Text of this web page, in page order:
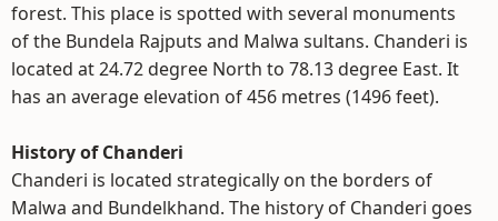
forest. This place is spotted with several monuments
of the Bundela Rajputs and Malwa sultans. Chanderi is
located at 24.72 degree North to 78.13 degree East. It
has an average elevation of 456 metres (1496 feet).
History of Chanderi
Chanderi is located strategically on the borders of
Malwa and Bundelkhand. The history of Chanderi goes